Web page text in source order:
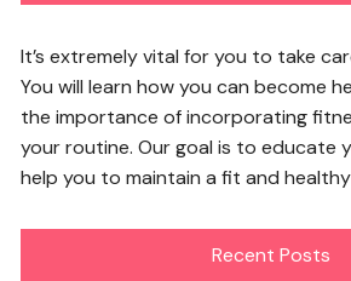
It’s extremely vital for you to take
You will learn how you can become
the importance of incorporating
your routine. Our goal is to educate
help you to maintain a fit and
Recent Posts